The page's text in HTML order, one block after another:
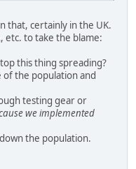
that, certainly in the UK.
etc. to take the blame:
this thing spreading?
of the population and
testing gear or
we implemented
the population.